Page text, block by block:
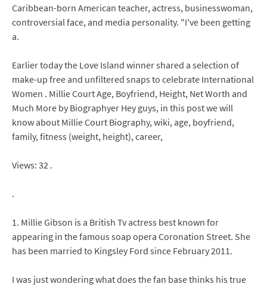
Caribbean-born American teacher, actress, businesswoman,
controversial face, and media personality. "I've been getting
a.
Earlier today the Love Island winner shared a selection of
make-up free and unfiltered snaps to celebrate International
Women . Millie Court Age, Boyfriend, Height, Net Worth and
Much More by Biographyer Hey guys, in this post we will
know about Millie Court Biography, wiki, age, boyfriend,
family, fitness (weight, height), career,
Views: 32 .
.
1. Millie Gibson is a British Tv actress best known for
appearing in the famous soap opera Coronation Street. She
has been married to Kingsley Ford since February 2011.
I was just wondering what does the fan base thinks his true